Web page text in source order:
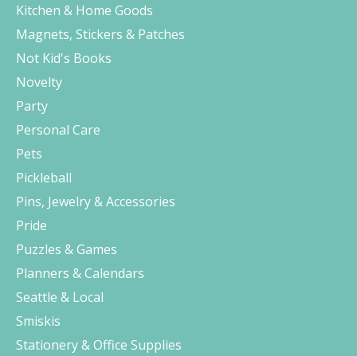
Kitchen & Home Goods
Magnets, Stickers & Patches
Not Kid's Books
Novelty
Party
Personal Care
Pets
Pickleball
Pins, Jewelry & Accessories
Pride
Puzzles & Games
Planners & Calendars
Seattle & Local
Smiskis
Stationery & Office Supplies